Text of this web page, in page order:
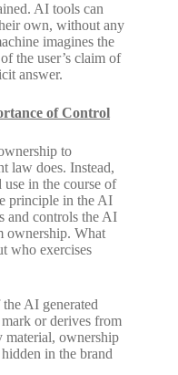
AI tools can
own, without any
imagines the
the user’s claim of
answer.
of Control
to
law does. Instead,
in the course of
principle in the AI
and controls the AI
ownership. What
who exercises
AI generated
or derives from
material, ownership
in the brand